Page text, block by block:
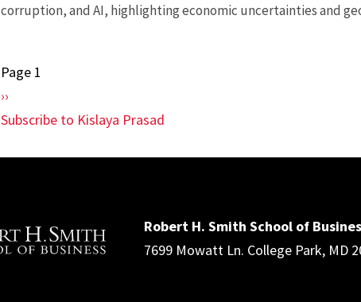
corruption, and AI, highlighting economic uncertainties and
Pagination
Page 1
Next
page
››
Subscribe to Kislaya Prasad
Robert H. Smith School of
7699 Mowatt Ln. College Park, MD